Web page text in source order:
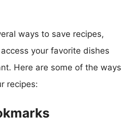
ways to save recipes,
your favorite dishes
Here are some of the ways
recipes: